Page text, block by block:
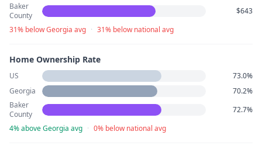
Baker
County
$643
31% below Georgia avg · 31% below national avg
Home Ownership Rate
US
73.0%
Georgia
70.2%
Baker
County
72.7%
4% above Georgia avg · 0% below national avg